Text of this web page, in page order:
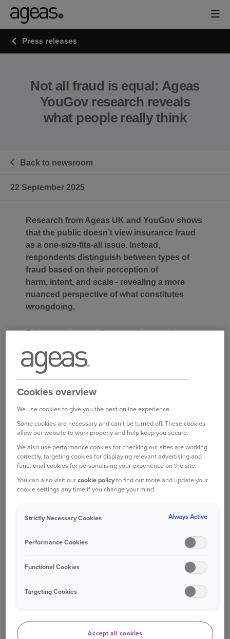
Press releases
Not all fraud is equal: Ageas
YouGov research reveals
what people really think
Back to newsroom
22 September 2025
Research from Ageas UK and YouGov shows
that the public doesn’t view insurance fraud
as a one-size-fits-all issue. Instead,
respondents distinguish between types of
fraud based on their perception of
harm, intent, and scale - revealing a more
nuanced perspective of what constitutes
wrongdoing.
Schemes that cause harm to others, such as
the tactics involved and the serious risks they
pose. When it comes to intent, opportunistic
acceptable than deliberate, premeditated fraud.
The scale of dishonesty also plays a role in
perception: minor misrepresentations – like
tweaking a job title – are often viewed as “white
lies,” with one in five people believing it's
justifiable not to disclose every detail when
getting an insurance quote. In contrast, complete
fabrications, such as ghost broking, are
considered completely unacceptable.
The study also found that more than one in three
most commonly through TV or radio
harmful, social media and entertainment
potentially misleading or unethical tips.
Commenting on the findings, Katie Davies,
Director of Underwriting Services and Fraud at
Cookies overview
We use cookies to give you the best online experience.
Some cookies are necessary and can't be turned off. These cookies
allow our website to work properly and help keep you secure.
We also use performance cookies for checking our sites are working
correctly, targeting cookies for displaying relevant advertising and
functional cookies for personalising your experience on the site.
You can also visit ourcookie policyto find out more and update your
cookie settings any time if you change your mind.
Strictly Necessary Cookies Always Active
Performance Cookies
Functional Cookies
Targeting Cookies
Accept all cookies